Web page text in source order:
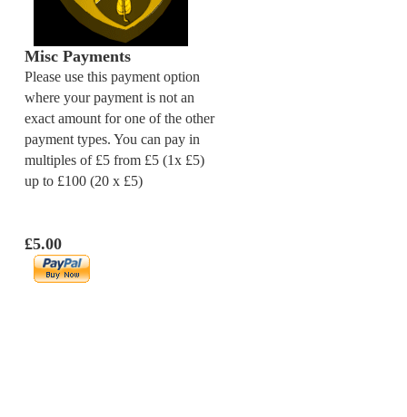
Misc Payments
Please use this payment option
where your payment is not an
exact amount for one of the other
payment types. You can pay in
multiples of £5 from £5 (1x £5)
up to £100 (20 x £5)
£5.00